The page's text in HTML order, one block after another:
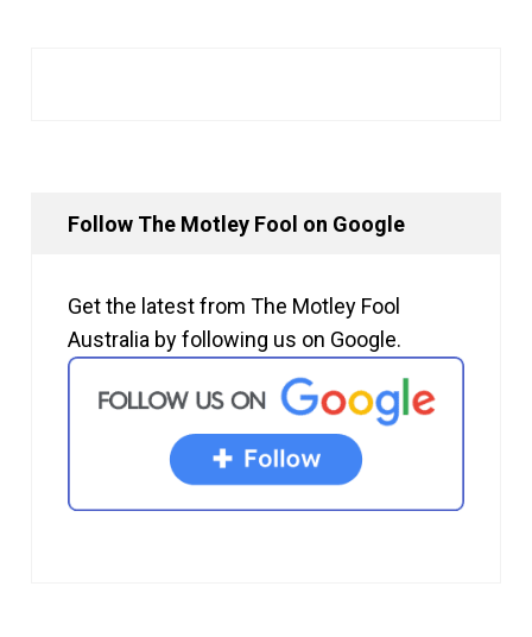
Follow The Motley Fool on Google
Get the latest from The Motley Fool
Australia by following us on Google.